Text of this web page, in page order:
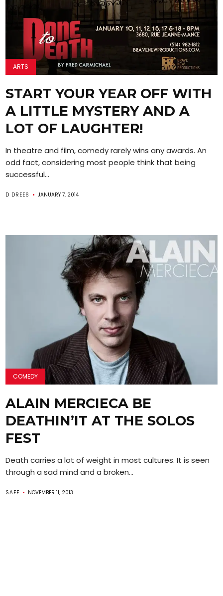
ARTS
START YOUR YEAR OFF WITH
A LITTLE MYSTERY AND A
LOT OF LAUGHTER!
In theatre and film, comedy rarely wins any awards. An
odd fact, considering most people think that being
successful...
D DREES JANUARY 7, 2014
COMEDY
ALAIN MERCIECA BE
DEATHIN’IT AT THE SOLOS
FEST
Death carries a lot of weight in most cultures. It is seen
through a sad mind and a broken...
SAFF NOVEMBER 11, 2013